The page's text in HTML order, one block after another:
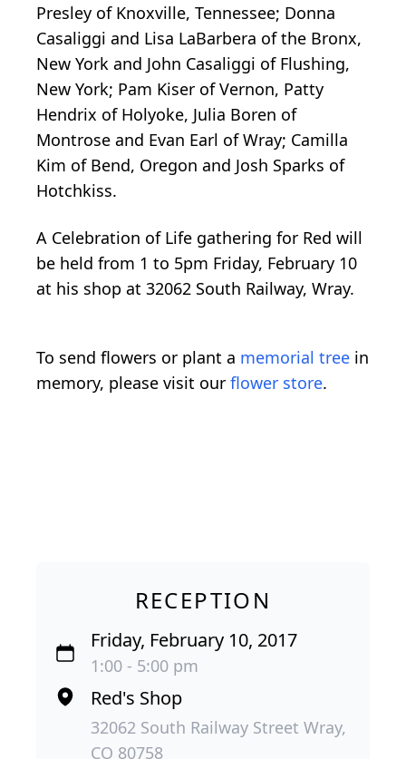
Presley of Knoxville, Tennessee; Donna
Casaliggi and Lisa LaBarbera of the Bronx,
New York and John Casaliggi of Flushing,
New York; Pam Kiser of Vernon, Patty
Hendrix of Holyoke, Julia Boren of
Montrose and Evan Earl of Wray; Camilla
Kim of Bend, Oregon and Josh Sparks of
Hotchkiss.
A Celebration of Life gathering for Red will
be held from 1 to 5pm Friday, February 10
at his shop at 32062 South Railway, Wray.
To send flowers or plant a memorial tree in
memory, please visit our flower store.
RECEPTION
Friday, February 10, 2017
1:00 - 5:00 pm
Red's Shop
32062 South Railway Street Wray,
CO 80758